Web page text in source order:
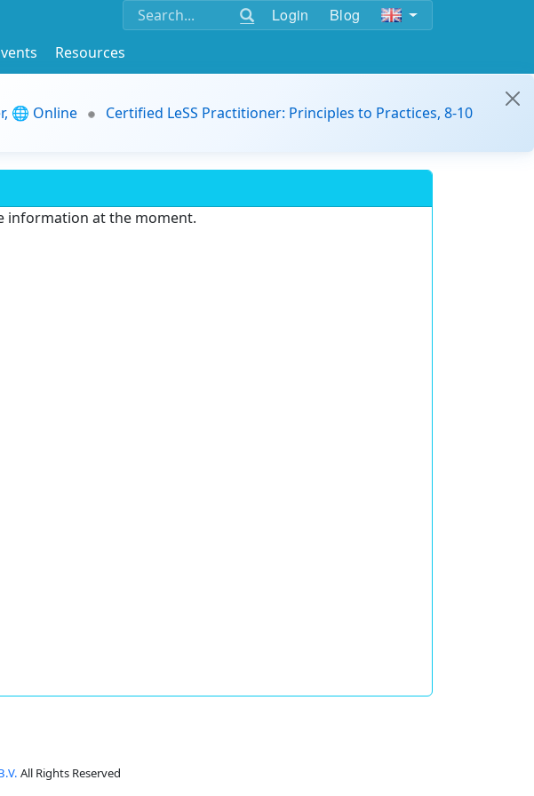
Login Blog
Resources
🌐 Online
Certified LeSS Practitioner: Principles to Practices, 8-10
information at the moment.
All Rights Reserved